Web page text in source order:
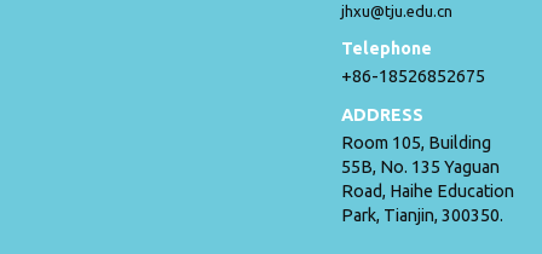
jhxu@tju.edu.cn
Telephone
+86-18526852675
ADDRESS
Room 105, Building
55B, No. 135 Yaguan
Road, Haihe Education
Park, Tianjin, 300350.